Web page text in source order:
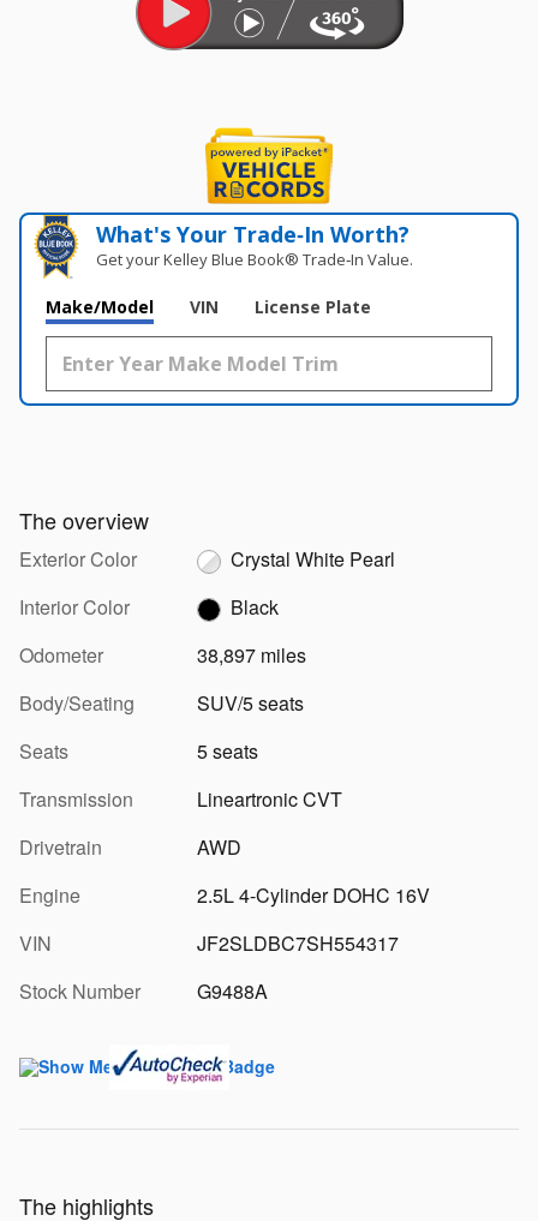
What's Your Trade‑In Worth?
Get your Kelley Blue Book® Trade‑In Value.
Make/Model VIN License Plate
The overview
Exterior Color
Crystal White Pearl
Interior Color
Black
Odometer
38,897 miles
Body/Seating
SUV/5 seats
Seats
5 seats
Transmission
Lineartronic CVT
Drivetrain
AWD
Engine
2.5L 4-Cylinder DOHC 16V
VIN
JF2SLDBC7SH554317
Stock Number
G9488A
The highlights